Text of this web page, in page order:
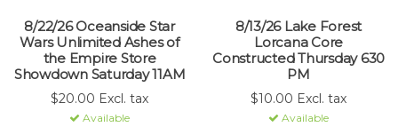
8/22/26 Oceanside Star
Wars Unlimited Ashes of
the Empire Store
Showdown Saturday 11AM
$20.00 Excl. tax
Available
8/13/26 Lake Forest
Lorcana Core
Constructed Thursday 630
PM
$10.00 Excl. tax
Available